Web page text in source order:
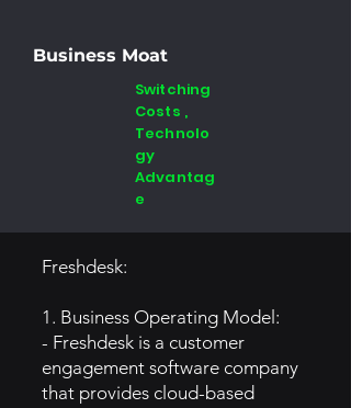
Business Moat
Switching
Costs ,
Technolo
gy
Advantag
e
Freshdesk:
1. Business Operating Model:
- Freshdesk is a customer
engagement software company
that provides cloud-based